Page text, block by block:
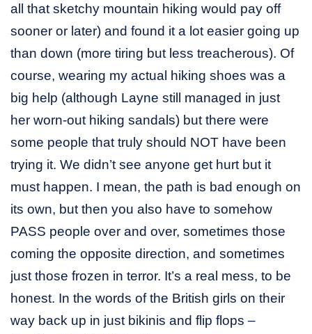
all that sketchy mountain hiking would pay off
sooner or later) and found it a lot easier going up
than down (more tiring but less treacherous). Of
course, wearing my actual hiking shoes was a
big help (although Layne still managed in just
her worn-out hiking sandals) but there were
some people that truly should NOT have been
trying it. We didn’t see anyone get hurt but it
must happen. I mean, the path is bad enough on
its own, but then you also have to somehow
PASS people over and over, sometimes those
coming the opposite direction, and sometimes
just those frozen in terror. It’s a real mess, to be
honest. In the words of the British girls on their
way back up in just bikinis and flip flops –